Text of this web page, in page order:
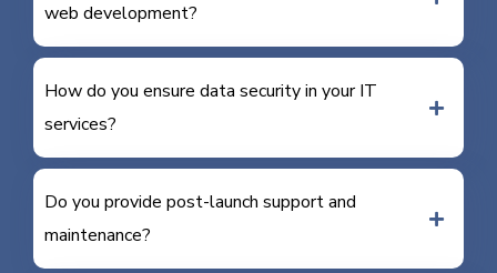
web development?
How do you ensure data security in your IT
services?
Do you provide post-launch support and
maintenance?